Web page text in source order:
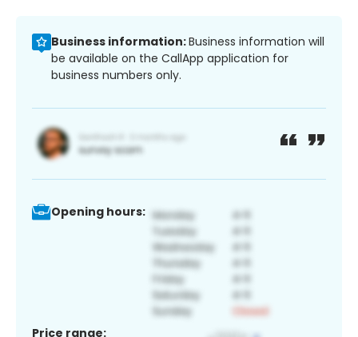
Business information:Business information will
be available on the CallApp application for
business numbers only.
Opening hours:
Price range: